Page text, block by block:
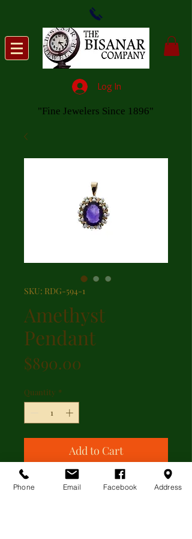
Log In
"Fine Jewelers Since 1896"
SKU: RDG-594-1
Amethyst
Pendant
$890.00
Quantity *
Add to Cart
Amethyst and pearl pendand set in
Phone Email Facebook Address